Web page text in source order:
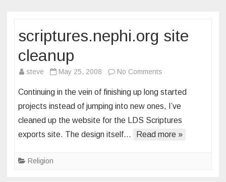
scriptures.nephi.org site
cleanup
steve May 25, 2008 No Comments
site
cleanup
Continuing in the vein of finishing up long started
projects instead of jumping into new ones, I’ve
cleaned up the website for the LDS Scriptures
exports site. The design itself…
Read more »
Religion